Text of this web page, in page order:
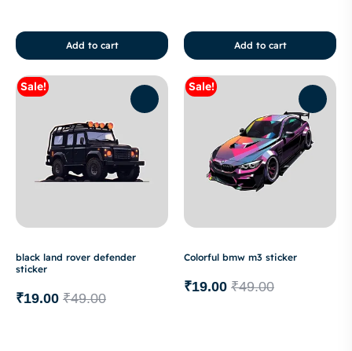
Add to cart Add to cart
Sale!
black land rover defender
sticker
₹49.00
₹19.00
Sale!
Colorful bmw m3 sticker
₹49.00
₹19.00